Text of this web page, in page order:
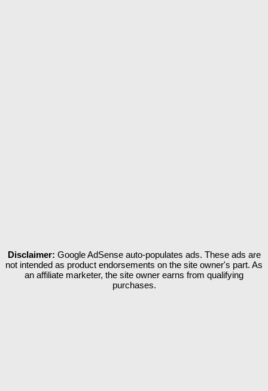
Disclaimer: Google AdSense auto-populates ads. These ads are
not intended as product endorsements on the site owner's part. As
an affiliate marketer, the site owner earns from qualifying
purchases.